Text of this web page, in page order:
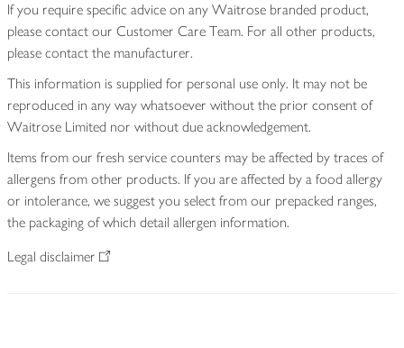
If you require specific advice on any Waitrose branded product,
please contact our Customer Care Team. For all other products,
please contact the manufacturer.
This information is supplied for personal use only. It may not be
reproduced in any way whatsoever without the prior consent of
Waitrose Limited nor without due acknowledgement.
Items from our fresh service counters may be affected by traces of
allergens from other products. If you are affected by a food allergy
or intolerance, we suggest you select from our prepacked ranges,
the packaging of which detail allergen information.
Legal disclaimer